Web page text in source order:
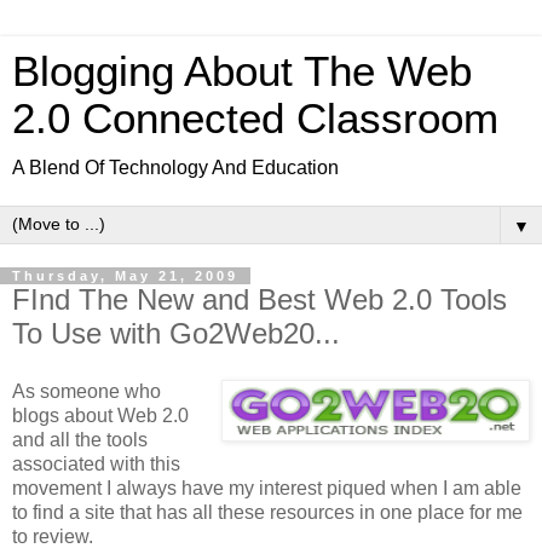
Blogging About The Web
2.0 Connected Classroom
A Blend Of Technology And Education
▼
Thursday, May 21, 2009
FInd The New and Best Web 2.0 Tools
To Use with Go2Web20...
As someone who
blogs about Web 2.0
and all the tools
associated with this
movement I always have my interest piqued when I am able
to find a site that has all these resources in one place for me
to review.